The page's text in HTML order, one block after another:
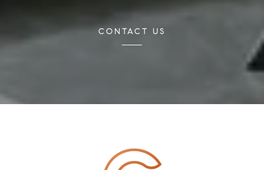
CONTACT US